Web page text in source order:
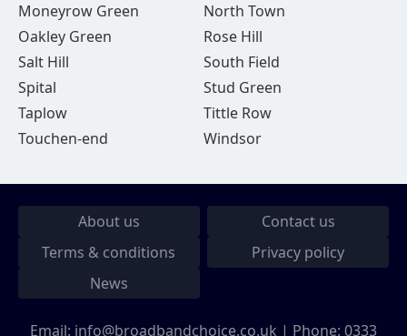
Moneyrow Green
North Town
Oakley Green
Rose Hill
Salt Hill
South Field
Spital
Stud Green
Taplow
Tittle Row
Touchen-end
Windsor
About us
Contact us
Terms & conditions
Privacy policy
News
Email: info@broadbandchoice.co.uk | Phone: 0333